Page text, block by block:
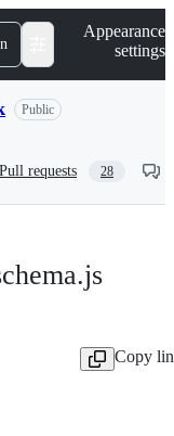
Appearance
settings
Public
Pull requests 28
Copy